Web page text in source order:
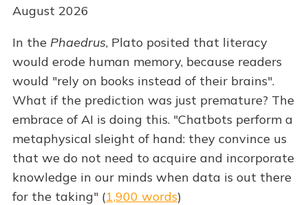
August 2026
In the Phaedrus, Plato posited that literacy
would erode human memory, because readers
would "rely on books instead of their brains".
What if the prediction was just premature? The
embrace of AI is doing this. "Chatbots perform a
metaphysical sleight of hand: they convince us
that we do not need to acquire and incorporate
knowledge in our minds when data is out there
for the taking" (1,900 words)